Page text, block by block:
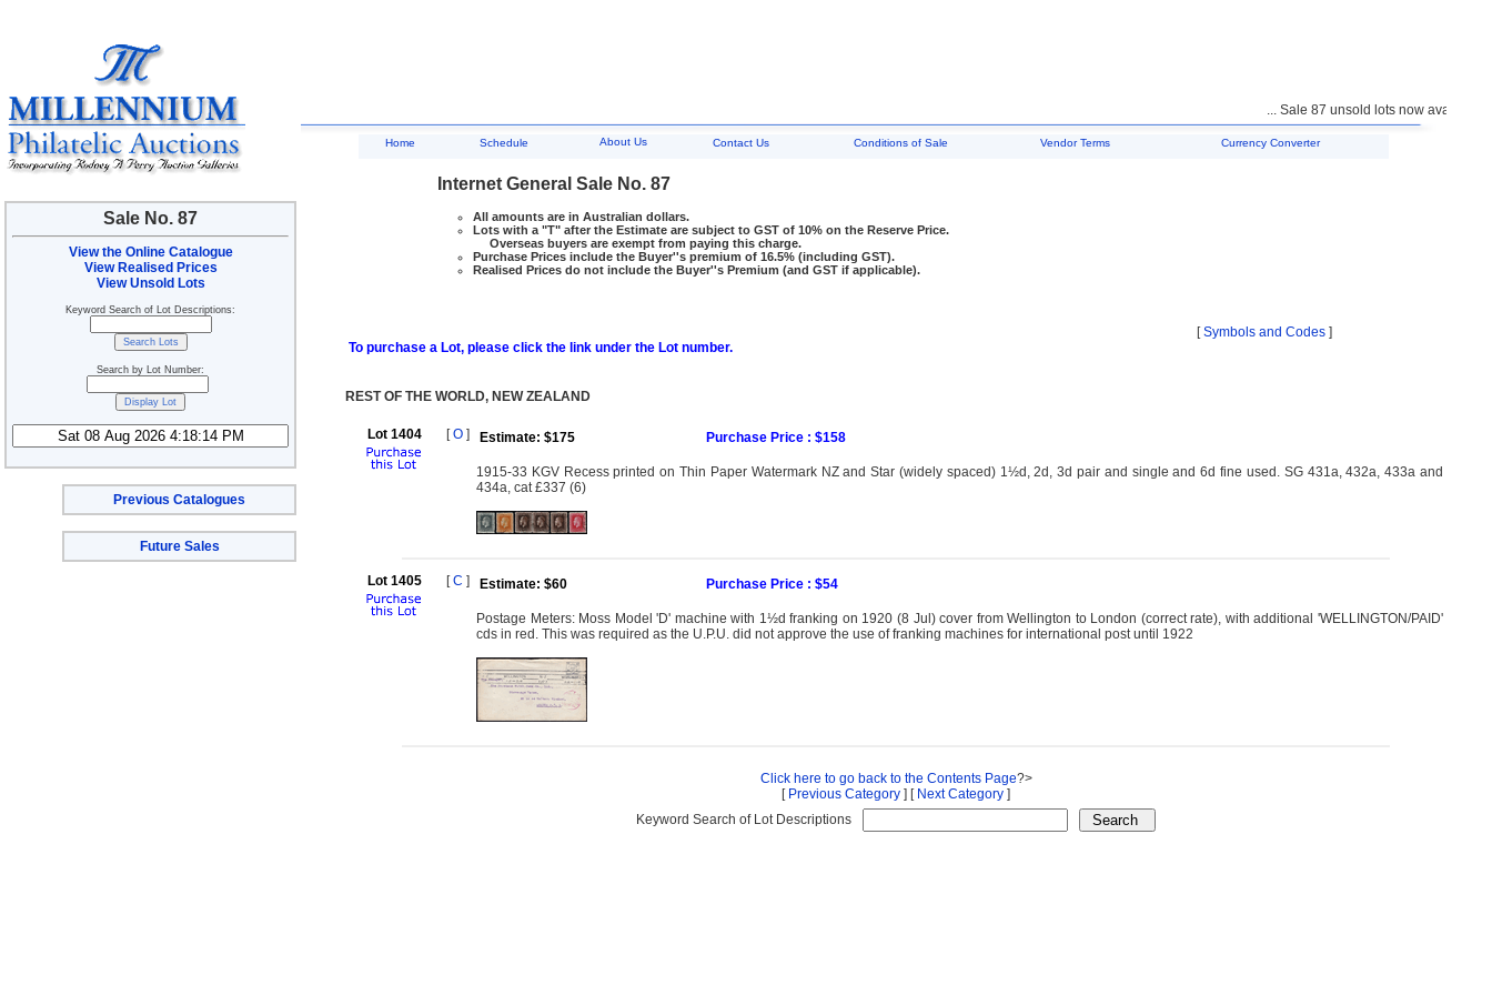
Sale No. 87
View the Online Catalogue
View Realised Prices
View Unsold Lots
Keyword Search of Lot Descriptions:
Search by Lot Number:
Previous Catalogues
Future Sales
... Sale 87 unsold lots now available
Home Schedule About Us Contact Us Conditions of Sale Vendor Terms Currency Converter
Internet General Sale No. 87
All amounts are in Australian dollars.
Lots with a "T" after the Estimate are subject to GST of 10% on the Reserve Price.
Overseas buyers are exempt from paying this charge.
Purchase Prices include the Buyer''s premium of 16.5% (including GST).
Realised Prices do not include the Buyer''s Premium (and GST if applicable).
To purchase a Lot, please click the link under the Lot number.
[Symbols and Codes ]
REST OF THE WORLD, NEW ZEALAND
Lot 1404 [O ] Estimate: $175 Purchase Price : $158
1915-33 KGV Recess printed on Thin Paper Watermark NZ and Star (widely spaced) 1½d, 2d, 3d pair and single and 6d fine used. SG 431a, 432a, 433a and
434a, cat £337 (6)
Lot 1405 [C ] Estimate: $60 Purchase Price : $54
Postage Meters: Moss Model 'D' machine with 1½d franking on 1920 (8 Jul) cover from Wellington to London (correct rate), with additional 'WELLINGTON/PAID'
cds in red. This was required as the U.P.U. did not approve the use of franking machines for international post until 1922
Click here to go back to the Contents Page?>
[ Previous Category ] [ Next Category ]
Keyword Search of Lot Descriptions